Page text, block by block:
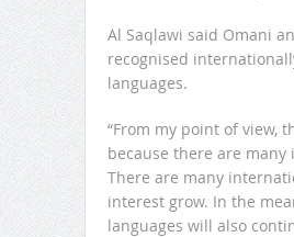
Al Saqlawi said Omani
recognised
languages.
“From my point of view,
because there are
There are many
interest grow. In the
languages will also